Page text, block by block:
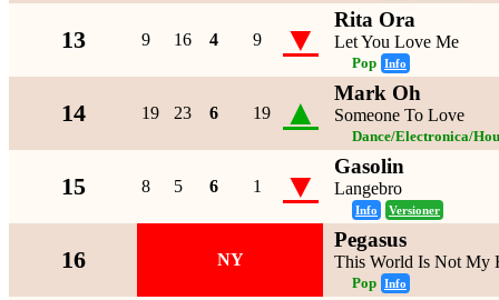
13 9 16 4 9 ▼ Rita Ora
Let You Love Me
Pop Info
14 19 23 6 19 ▲ Mark Oh
Someone To Love
Dance/Electronica/
15 8 5 6 1 ▼ Gasolin
Langebro
Info Versioner
16 NY
Pegasus
This World Is Not My
Pop Info